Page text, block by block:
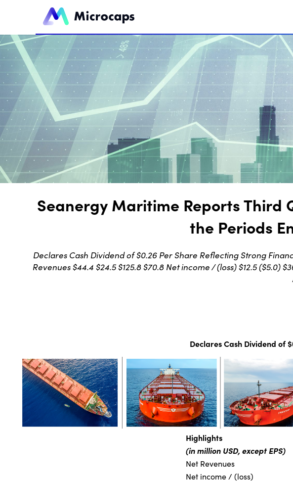
Seanergy Maritime Reports Third
the Periods
Declares Cash Dividend of $0.26 Per Share Reflecting Strong
Revenues $44.4 $24.5 $125.8 $70.8 Net income / (loss) $12.5 ($5.0)
Declares Cash Dividend of
Highlights
(in million USD, except EPS)
Net Revenues
Net income / (loss)